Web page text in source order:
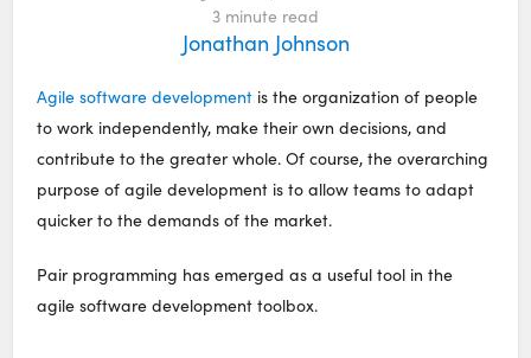
3 minute read
Jonathan Johnson
Agile software development is the organization of people
to work independently, make their own decisions, and
contribute to the greater whole. Of course, the overarching
purpose of agile development is to allow teams to adapt
quicker to the demands of the market.
Pair programming has emerged as a useful tool in the
agile software development toolbox.